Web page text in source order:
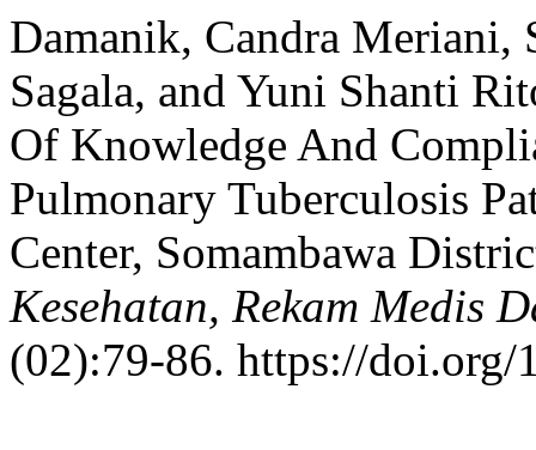
Damanik, Candra Meriani,
Sagala, and Yuni Shanti
Of Knowledge And
Pulmonary Tuberculosis
Center, Somambawa
Kesehatan, Rekam Medis
(02):79-86. https://